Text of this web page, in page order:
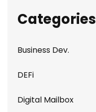
Categories
Business Dev.
DEFi
Digital Mailbox